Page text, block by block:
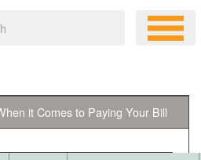
it Comes to Paying Your Bill